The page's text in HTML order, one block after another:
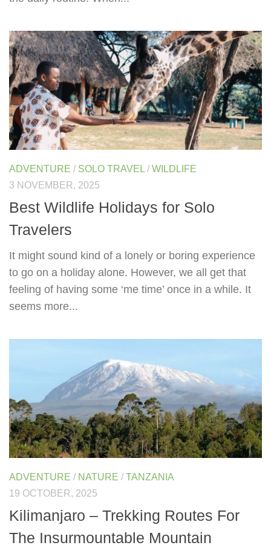
ADVENTURE / SOLO TRAVEL / WILDLIFE
3 NOVEMBER, 2025
Best Wildlife Holidays for Solo
Travelers
It might sound kind of a lonely or boring experience
to go on a holiday alone. However, we all get that
feeling of having some ‘me time’ once in a while. It
seems more...
ADVENTURE / NATURE / TANZANIA
19 OCTOBER, 2025
Kilimanjaro – Trekking Routes For
The Insurmountable Mountain